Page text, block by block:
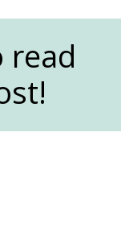
read